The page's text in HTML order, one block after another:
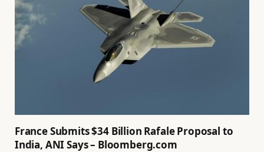
France Submits $34 Billion Rafale Proposal to
India, ANI Says – Bloomberg.com